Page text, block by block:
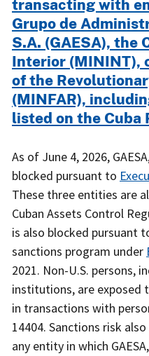
transacting with
Grupo de
S.A. (GAESA), the
Interior (MININT),
of the
(MINFAR),
listed on the Cuba
As of June 4, 2026,
blocked pursuant to
These three entities are
Cuban Assets Control
is also blocked pursuant
sanctions program under
2021. Non-U.S. persons,
institutions, are exposed
in transactions with
14404. Sanctions risk
any entity in which